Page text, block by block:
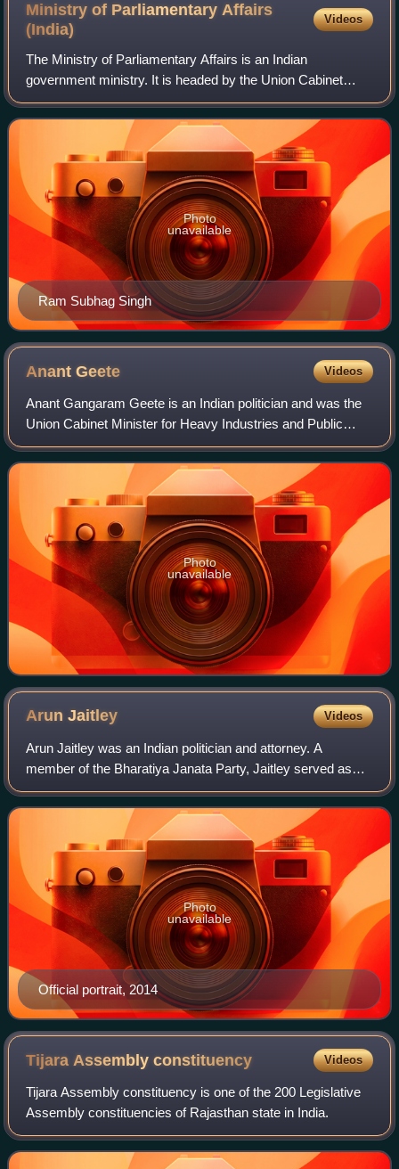
Ministry of Parliamentary Affairs
(India)
Videos
The Ministry of Parliamentary Affairs is an Indian
government ministry. It is headed by the Union Cabinet
Minister of Parliamentary Affairs.
Ram Subhag Singh
Photo
unavailable
AnantGeete Videos
Anant Gangaram Geete is an Indian politician and was the
Union Cabinet Minister for Heavy Industries and Public
Sector Enterprises during 2014 - 2019 in Narendra Modi
cabinet. He is also a former Unio
Photo
unavailable
ArunJaitley Videos
Arun Jaitley was an Indian politician and attorney. A
member of the Bharatiya Janata Party, Jaitley served as
the Minister of Finance and Corporate Affairs of the
Government of India from 2014 to 2019
Official portrait, 2014
Photo
unavailable
Tijara Assemblyconstituency Videos
Tijara Assembly constituency is one of the 200 Legislative
Assembly constituencies of Rajasthan state in India.